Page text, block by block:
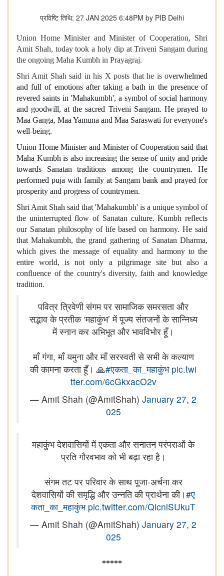
प्रविष्टि तिथि: 27 JAN 2025 6:48PM by PIB Delhi
Union Home Minister and Minister of Cooperation, Shri
Amit Shah, today took a holy dip at Triveni Sangam during
the ongoing Maha Kumbh in Prayagraj.
Shri Amit Shah said in his X posts that he is overwhelmed
and full of emotions after taking a bath in the presence of
revered saints in 'Mahakumbh', a symbol of social harmony
and goodwill, at the sacred Triveni Sangam. He prayed to
Maa Ganga, Maa Yamuna and Maa Saraswati for everyone's
well-being.
Union Home Minister and Minister of Cooperation said that
Maha Kumbh is also increasing the sense of unity and pride
towards Sanatan traditions among the countrymen. He
performed puja with family at Sangam bank and prayed for
prosperity and progress of countrymen.
Shri Amit Shah said that 'Mahakumbh' is a unique symbol of
the uninterrupted flow of Sanatan culture. Kumbh reflects
our Sanatan philosophy of life based on harmony. He said
that Mahakumbh, the grand gathering of Sanatan Dharma,
which gives the message of equality and harmony to the
entire world, is not only a pilgrimage site but also a
confluence of the country's diversity, faith and knowledge
tradition.
पवित्र त्रिवेणी संगम पर सामाजिक समरसता और
सद्भाव के प्रतीक ‘महाकुंभ’ में पूज्य संतजनों के सान्निध्य
में स्नान कर अभिभूत और भावविभोर हूँ।
माँ गंगा, माँ यमुना और माँ सरस्वती से सभी के कल्याण
की कामना करता हूँ। 🙏#एकता_का_महाकुंभ pic.twi
tter.com/6cGkxacO2v
— Amit Shah (@AmitShah) January 27, 2
025
महाकुंभ देशवासियों में एकता और सनातन परंपराओं के
प्रति गौरवभाव को भी बढ़ा रहा है।
संगम तट पर परिवार के साथ पूजा-अर्चना कर
देशवासियों की समृद्धि और उन्नति की प्रार्थना की।#ए
कता_का_महाकुंभ pic.twitter.com/QlcnlSUkuT
— Amit Shah (@AmitShah) January 27, 2
025
*****